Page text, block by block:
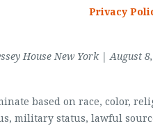
Privacy
House New York | August
based on race, color,
military status, lawful